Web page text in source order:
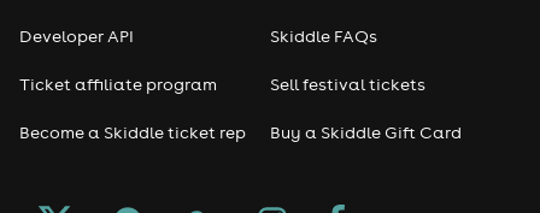
Developer API
Ticket affiliate program
Become a Skiddle ticket rep
Skiddle FAQs
Sell festival tickets
Buy a Skiddle Gift Card